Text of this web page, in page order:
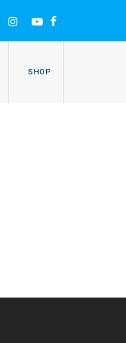
FACEBOOK
YOUTUBE
INSTAGRAM
SHOP